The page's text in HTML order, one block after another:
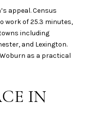
appeal. Census
work of 25.3 minutes,
including
and Lexington.
as a practical
IN